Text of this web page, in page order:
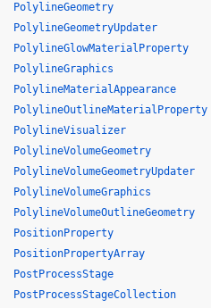
PolylineGeometry
PolylineGeometryUpdater
PolylineGlowMaterialProperty
PolylineGraphics
PolylineMaterialAppearance
PolylineOutlineMaterialProperty
PolylineVisualizer
PolylineVolumeGeometry
PolylineVolumeGeometryUpdater
PolylineVolumeGraphics
PolylineVolumeOutlineGeometry
PositionProperty
PositionPropertyArray
PostProcessStage
PostProcessStageCollection